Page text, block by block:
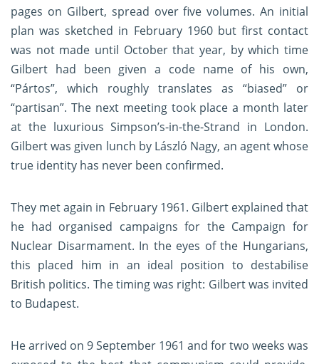
pages on Gilbert, spread over five volumes. An initial
plan was sketched in February 1960 but first contact
was not made until October that year, by which time
Gilbert had been given a code name of his own,
“Pártos”, which roughly translates as “biased” or
“partisan”. The next meeting took place a month later
at the luxurious Simpson’s-in-the-Strand in London.
Gilbert was given lunch by László Nagy, an agent whose
true identity has never been confirmed.
They met again in February 1961. Gilbert explained that
he had organised campaigns for the Campaign for
Nuclear Disarmament. In the eyes of the Hungarians,
this placed him in an ideal position to destabilise
British politics. The timing was right: Gilbert was invited
to Budapest.
He arrived on 9 September 1961 and for two weeks was